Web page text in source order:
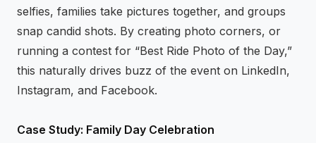
selfies, families take pictures together, and groups
snap candid shots. By creating photo corners, or
running a contest for “Best Ride Photo of the Day,”
this naturally drives buzz of the event on LinkedIn,
Instagram, and Facebook.
Case Study: Family Day Celebration